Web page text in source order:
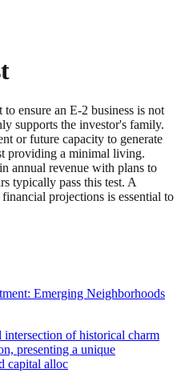
ensure an E-2 business is not
supports the investor's family.
or future capacity to generate
providing a minimal living.
annual revenue with plans to
typically pass this test. A
projections is essential to
Emerging Neighborhoods
of historical charm
presenting a unique
capital alloc